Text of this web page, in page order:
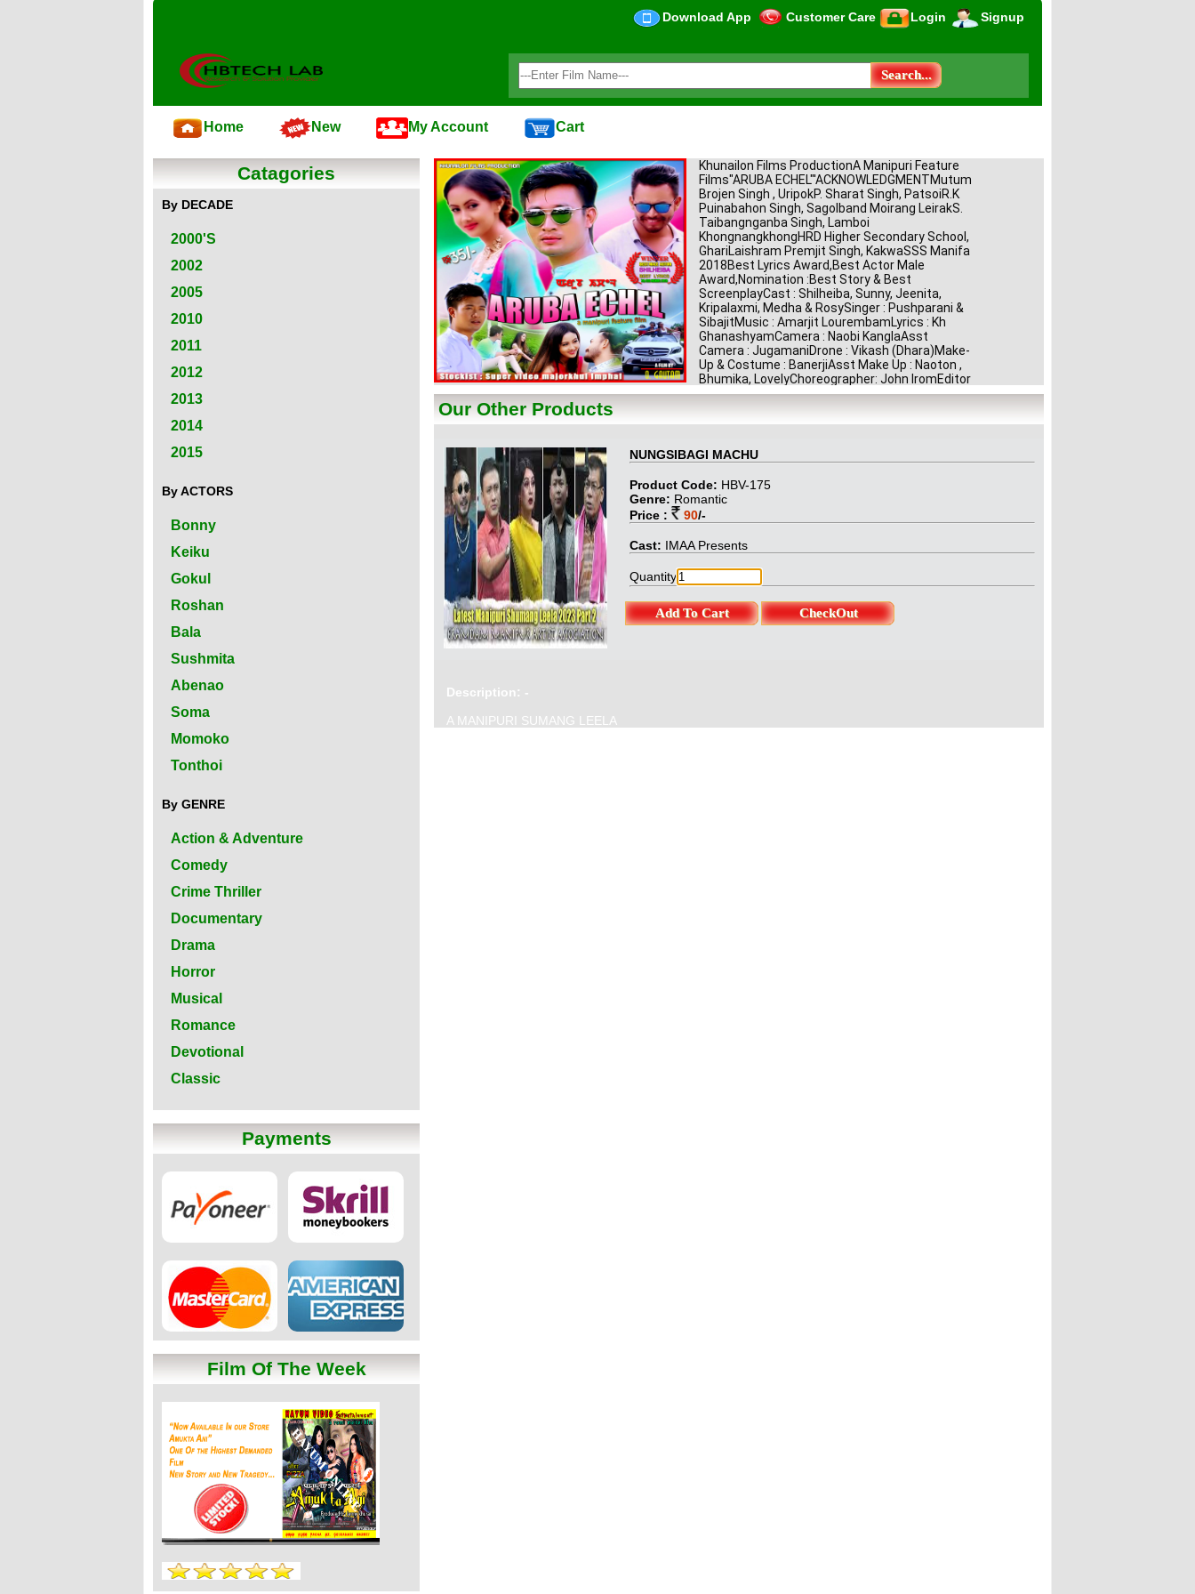
Download App Customer Care Login Signup
Home New My Account Cart
Catagories
By DECADE
2000'S
2002
2005
2010
2011
2012
2013
2014
2015
By ACTORS
Bonny
Keiku
Gokul
Roshan
Bala
Sushmita
Abenao
Soma
Momoko
Tonthoi
By GENRE
Action & Adventure
Comedy
Crime Thriller
Documentary
Drama
Horror
Musical
Romance
Devotional
Classic
Payments
Film Of The Week
Khunailon Films ProductionA Manipuri Feature
Films"ARUBA ECHEL"'ACKNOWLEDGMENTMutum
Brojen Singh , UripokP. Sharat Singh, PatsoiR.K
Puinabahon Singh, Sagolband Moirang LeirakS.
Taibangnganba Singh, Lamboi
KhongnangkhongHRD Higher Secondary School,
GhariLaishram Premjit Singh, KakwaSSS Manifa
2018Best Lyrics Award,Best Actor Male
Award,Nomination :Best Story & Best
ScreenplayCast : Shilheiba, Sunny, Jeenita,
Kripalaxmi, Medha & RosySinger : Pushparani &
SibajitMusic : Amarjit LourembamLyrics : Kh
GhanashyamCamera : Naobi KanglaAsst
Camera : JugamaniDrone : Vikash (Dhara)Make-
Up & Costume : BanerjiAsst Make Up : Naoton ,
Bhumika, LovelyChoreographer: John IromEditor
: JimkeleeVFX : Somorjit HaobamLight :
: O.Gautam
Our Other Products
NUNGSIBAGI MACHU
Product Code: HBV-175
Genre: Romantic
Price :
90/-
Cast: IMAA Presents
Quantity
Description: -
A MANIPURI SUMANG LEELA